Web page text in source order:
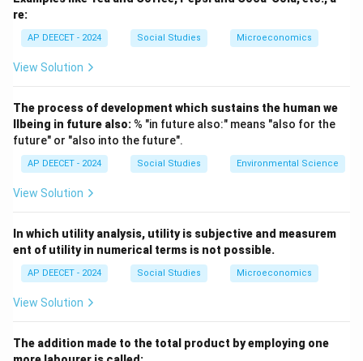
- Socialist Economy (Command Economy/Centrally
Planned Economy): Means of production are
Economic decisions are primarily made by a central
Aims for social welfare and equitable distribution.
- Mixed Economy: An economic system that combines
elements of both capitalism and socialism.
It features co-existence of private and public sectors.
The government plays a role in regulating the
addressing market failures, while allowing for private
enterprise and market mechanisms.
- Developed Economy: Refers to a country with a high
level of economic development, characterized by high
Human Development Index (HDI), etc.
re:
AP DEECET - 2024 Social Studies Microeconomics
View Solution
The process of development which sustains the human we
llbeing in future also: % "in future also:" means "also for the
future" or "also into the future".
AP DEECET - 2024 Social Studies Environmental Science
View Solution
In which utility analysis, utility is subjective and measurem
ent of utility in numerical terms is not possible.
AP DEECET - 2024 Social Studies Microeconomics
View Solution
The addition made to the total product by employing one